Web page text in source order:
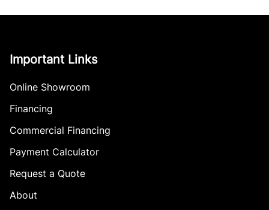
Important Links
Online Showroom
Financing
Commercial Financing
Payment Calculator
Request a Quote
About